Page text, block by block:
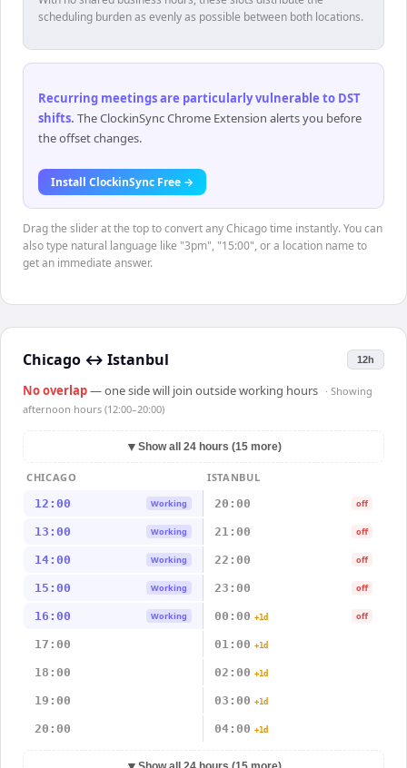
scheduling burden as evenly as possible between both locations.
Recurring meetings are particularly vulnerable to DST
shifts. The ClockinSync Chrome Extension alerts you before
the offset changes.
Install ClockinSync Free →
Drag the slider at the top to convert any Chicago time instantly. You can
also type natural language like "3pm", "15:00", or a location name to
get an immediate answer.
Chicago ↔ Istanbul 12h
No overlap— one side will join outside working hours · Showing
afternoon hours (12:00–20:00)
▼ Show all 24 hours (15 more)
CHICAGO
ISTANBUL
12:00
Working 20:00 off
13:00 Working 21:00 off
14:00 Working 22:00 off
15:00 Working 23:00 off
16:00 Working 00:00 +1d off
17:00 01:00 +1d
18:00 02:00 +1d
19:00 03:00 +1d
20:00 04:00 +1d